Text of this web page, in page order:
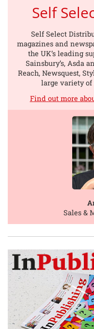
Self
Self Select
magazines and
the UK’s leading
Sainsbury’s, Asda
Reach, Newsquest,
large variety
Find out more
Sales &